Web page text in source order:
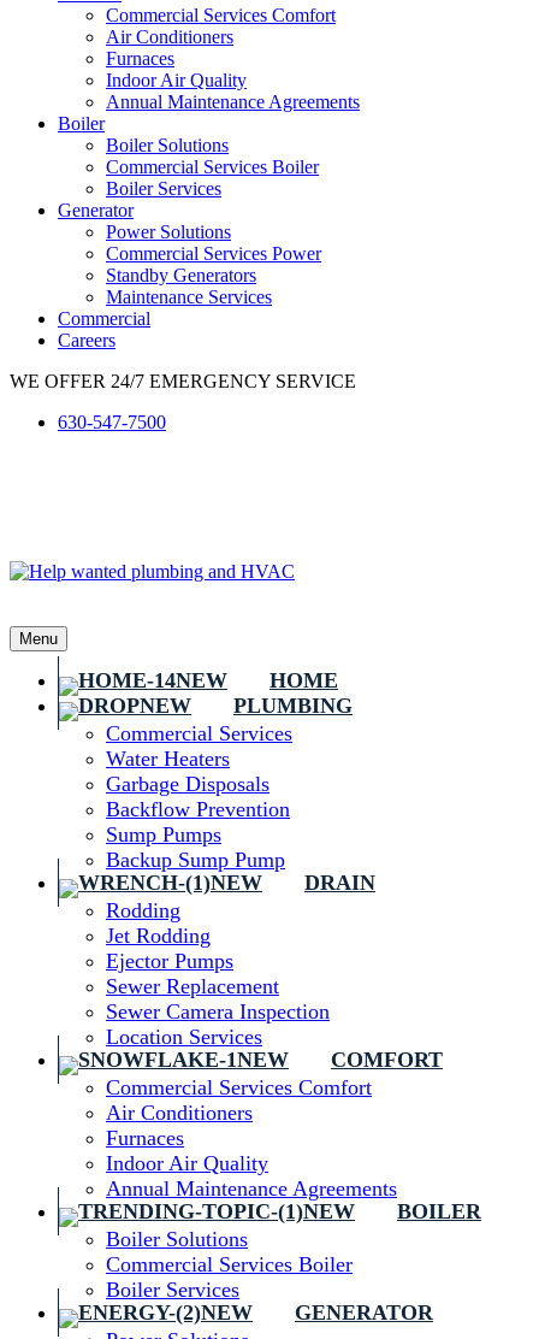
Commercial Services Comfort
Air Conditioners
Furnaces
Indoor Air Quality
Annual Maintenance Agreements
Boiler
Boiler Solutions
Commercial Services Boiler
Boiler Services
Generator
Power Solutions
Commercial Services Power
Standby Generators
Maintenance Services
Commercial
Careers
WE OFFER 24/7 EMERGENCY SERVICE
630-547-7500
Menu
HOME
PLUMBING
Commercial Services
Water Heaters
Garbage Disposals
Backflow Prevention
Sump Pumps
Backup Sump Pump
DRAIN
Rodding
Jet Rodding
Ejector Pumps
Sewer Replacement
Sewer Camera Inspection
Location Services
COMFORT
Commercial Services Comfort
Air Conditioners
Furnaces
Indoor Air Quality
Annual Maintenance Agreements
BOILER
Boiler Solutions
Commercial Services Boiler
Boiler Services
GENERATOR